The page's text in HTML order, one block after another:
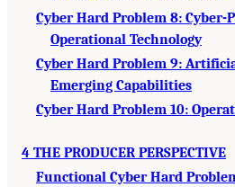
Cyber Hard Problem 8: Cyber-
Operational Technology
Cyber Hard Problem 9:
Emerging Capabilities
Cyber Hard Problem 10:
4 THE PRODUCER PERSPECTIVE
Functional Cyber Hard